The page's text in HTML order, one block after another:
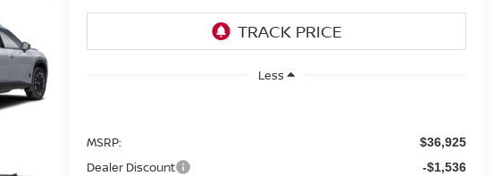
Less
MSRP: $36,925
Dealer Discount -$1,536